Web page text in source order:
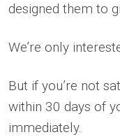
designed them to
We’re only
But if you’re not
within 30 days of
immediately.